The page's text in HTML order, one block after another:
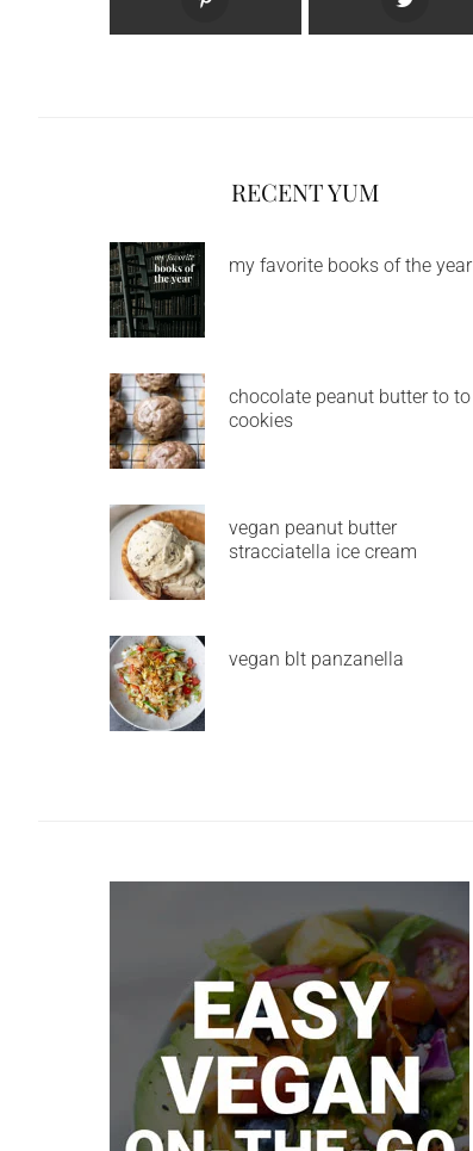
RECENT YUM
my favorite books of the year
chocolate peanut butter to to
cookies
vegan peanut butter
stracciatella ice cream
vegan blt panzanella